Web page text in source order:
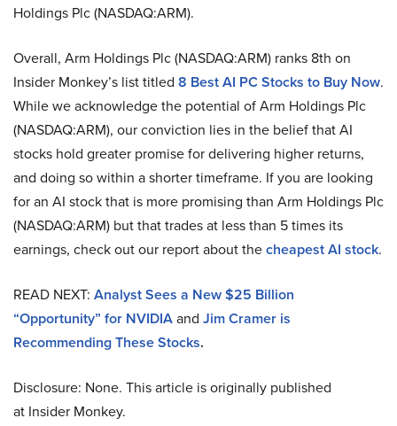
Holdings Plc (NASDAQ:ARM).
Overall, Arm Holdings Plc (NASDAQ:ARM) ranks 8th on
Insider Monkey’s list titled 8 Best AI PC Stocks to Buy Now.
While we acknowledge the potential of Arm Holdings Plc
(NASDAQ:ARM), our conviction lies in the belief that AI
stocks hold greater promise for delivering higher returns,
and doing so within a shorter timeframe. If you are looking
for an AI stock that is more promising than Arm Holdings Plc
(NASDAQ:ARM) but that trades at less than 5 times its
earnings, check out our report about thecheapest AI stock.
READ NEXT: Analyst Sees a New $25 Billion
“Opportunity” for NVIDIAand Jim Cramer is
Recommending These Stocks.
Disclosure: None. This article is originally published
at Insider Monkey.